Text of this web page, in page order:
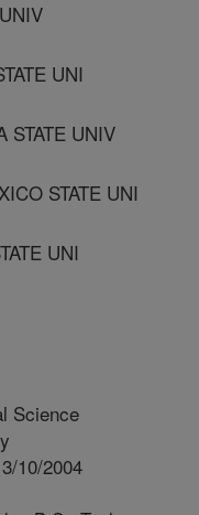
UNI
STATE UNIV
STATE UNI
UNI
Science
3/10/2004